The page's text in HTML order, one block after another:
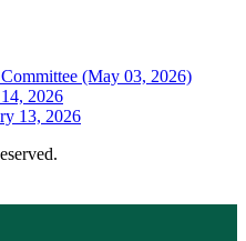
(May 03, 2026)
2026
13, 2026